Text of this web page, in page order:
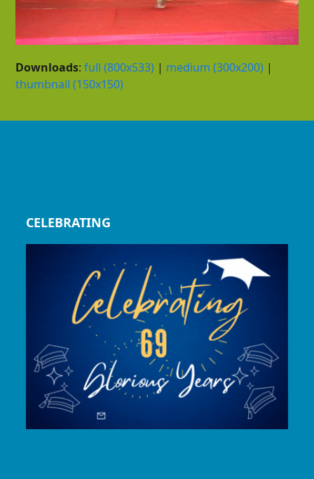
Downloads:full (800x533) | medium (300x200) |
thumbnail (150x150)
CELEBRATING